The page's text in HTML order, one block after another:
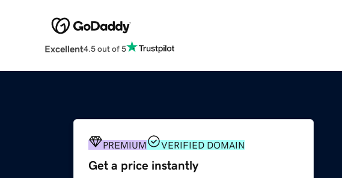
Excellent4.5 out of 5
PREMIUM VERIFIED DOMAIN
Get a price instantly